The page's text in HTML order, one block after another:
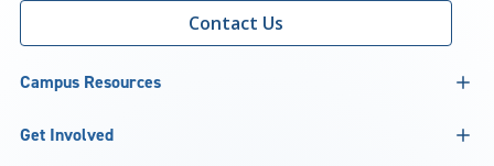
Contact Us
Campus Resources
Get Involved